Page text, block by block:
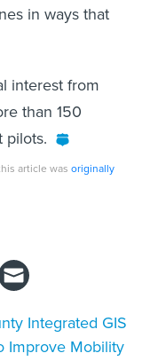
in ways that
interest from
than 150
pilots.
article was originally
Integrated GIS
Improve Mobility